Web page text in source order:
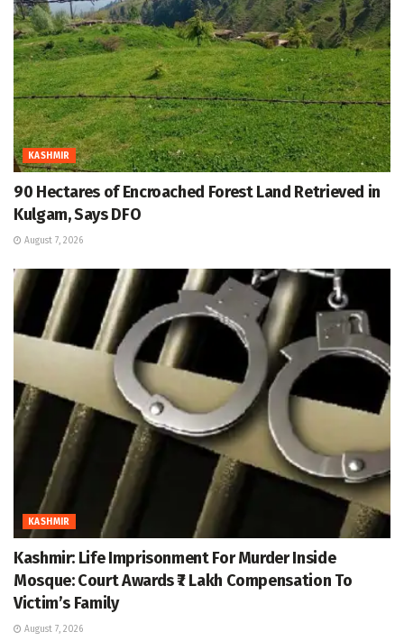
KASHMIR
90 Hectares of Encroached Forest Land Retrieved in
Kulgam, Says DFO
August 7, 2026
KASHMIR
Kashmir: Life Imprisonment For Murder Inside
Mosque: Court Awards ₹7 Lakh Compensation To
Victim’s Family
August 7, 2026